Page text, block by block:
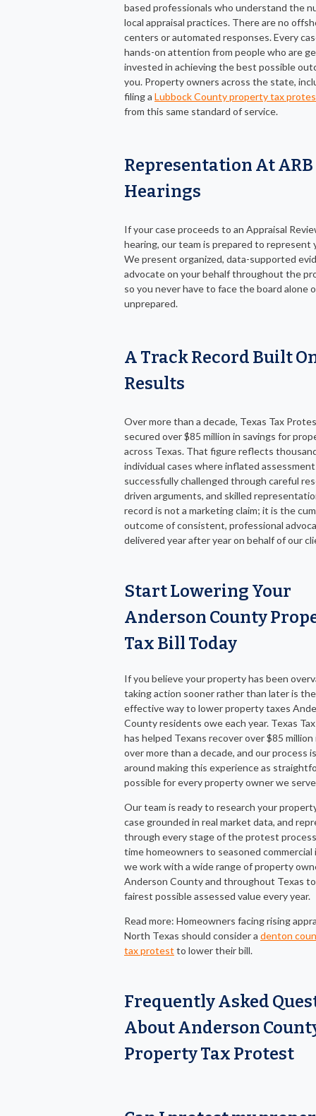
based professionals who understand the
local appraisal practices. There are no
centers or automated responses. Every
hands-on attention from people who are
invested in achieving the best possible
you. Property owners across the state,
filing a Lubbock County property tax
from this same standard of service.
Representation At ARB
Hearings
If your case proceeds to an Appraisal
hearing, our team is prepared to represent
We present organized, data-supported
advocate on your behalf throughout the
so you never have to face the board alone
unprepared.
A Track Record Built
Results
Over more than a decade, Texas Tax
secured over $85 million in savings for
across Texas. That figure reflects
individual cases where inflated
successfully challenged through careful
driven arguments, and skilled
record is not a marketing claim; it is the
outcome of consistent, professional
delivered year after year on behalf of our
Start Lowering Your
Anderson County
Tax Bill Today
If you believe your property has been
taking action sooner rather than later is
effective way to lower property taxes
County residents owe each year. Texas
has helped Texans recover over $85 million
over more than a decade, and our process
around making this experience as
possible for every property owner we
Our team is ready to research your
case grounded in real market data, and
through every stage of the protest
time homeowners to seasoned commercial
we work with a wide range of property
Anderson County and throughout Texas
fairest possible assessed value every year.
Read more: Homeowners facing rising
North Texas should consider a denton
tax protest to lower their bill.
Frequently Asked
About Anderson
Property Tax Protest